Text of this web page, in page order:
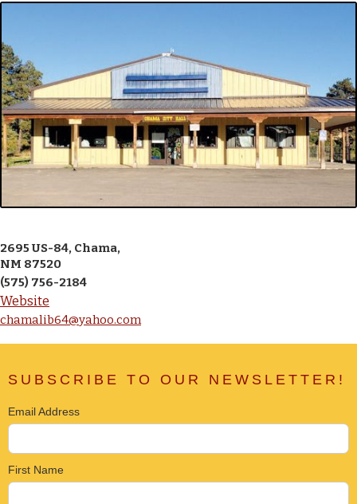
2695 US-84, Chama,
NM 87520
(575) 756-2184
Website
chamalib64@yahoo.com
SUBSCRIBE TO OUR NEWSLETTER!
Email Address
First Name